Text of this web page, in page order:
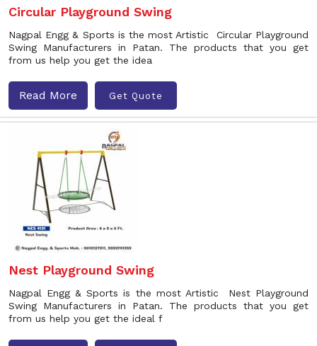
Circular Playground Swing
Nagpal Engg & Sports is the most Artistic Circular Playground
Swing Manufacturers in Patan. The products that you get
from us help you get the idea
Read More Get Quote
Nest Playground Swing
Nagpal Engg & Sports is the most Artistic Nest Playground
Swing Manufacturers in Patan. The products that you get
from us help you get the ideal f